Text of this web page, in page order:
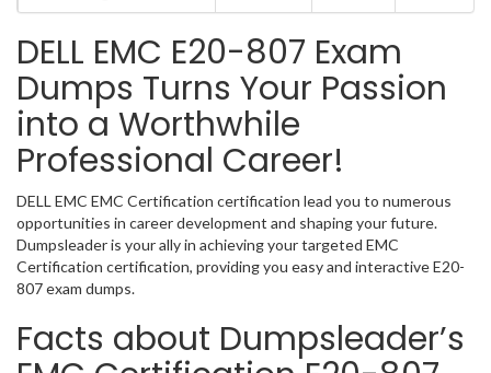
DELL EMC E20-807 Exam
Dumps Turns Your Passion
into a Worthwhile
Professional Career!
DELL EMC EMC Certification certification lead you to numerous
opportunities in career development and shaping your future.
Dumpsleader is your ally in achieving your targeted EMC
Certification certification, providing you easy and interactive E20-
807 exam dumps.
Facts about Dumpsleader’s